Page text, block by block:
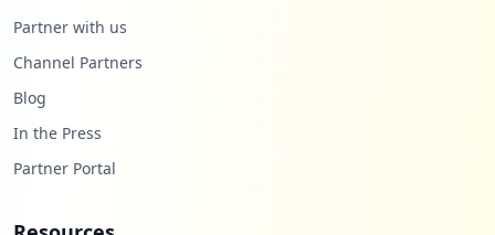
Partner with us
Channel Partners
Blog
In the Press
Partner Portal